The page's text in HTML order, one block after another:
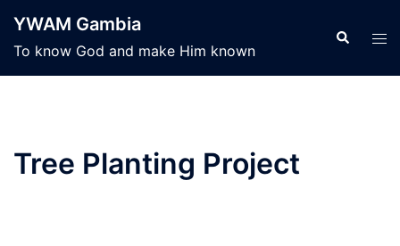
content
YWAM Gambia
To know God and make Him known
Search
Tree Planting Project